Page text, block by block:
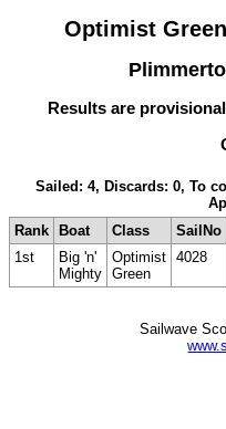
Optimist
Results are
Sailed: 4, Discards: 0, To
Rank Boat Class SailNo
1st
Big 'n'
Mighty
Optimist
Green
4028
Sailwave